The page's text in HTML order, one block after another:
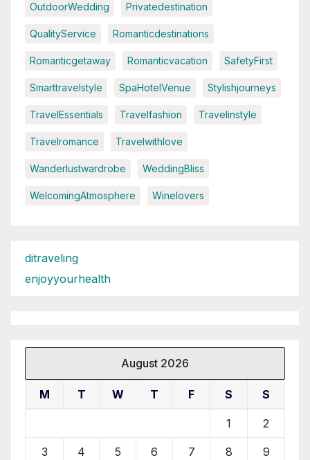
OutdoorWedding Privatedestination
QualityService Romanticdestinations
Romanticgetaway Romanticvacation SafetyFirst
Smarttravelstyle SpaHotelVenue Stylishjourneys
TravelEssentials Travelfashion Travelinstyle
Travelromance Travelwithlove
Wanderlustwardrobe WeddingBliss
WelcomingAtmosphere Winelovers
ditraveling
enjoyyourhealth
August 2026
M T W T F S S
1 2
3 4 5 6 7 8 9